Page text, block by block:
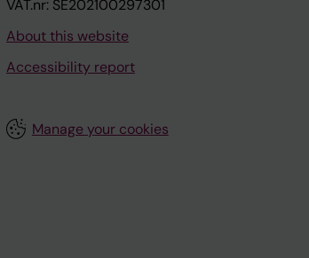
VAT.nr: SE202100297301
About this website
Accessibility report
Manage your cookies